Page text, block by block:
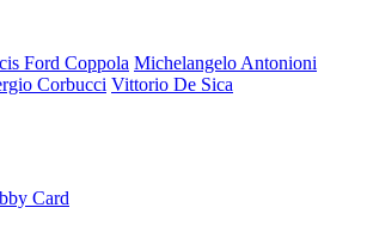
Ford Coppola Michelangelo Antonioni
Corbucci Vittorio De Sica
Card